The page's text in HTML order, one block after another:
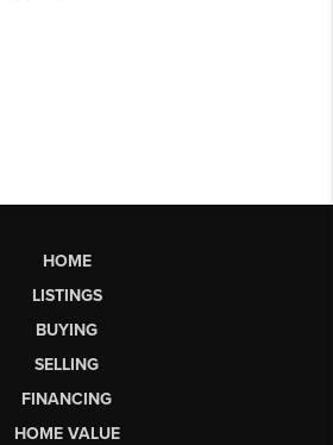
HOME
LISTINGS
BUYING
SELLING
FINANCING
HOME VALUE